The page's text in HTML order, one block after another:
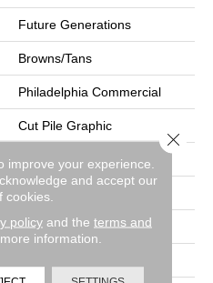
Future Generations
Browns/Tans
Philadelphia Commercial
Cut Pile Graphic
Commercial
12 Ft
12 Ft
improve your experience.
and accept our
cookies.
policyand the terms and
information.
Close